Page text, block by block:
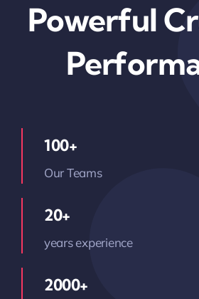
Powerful
100+
Our Teams
20+
years experience
2000+